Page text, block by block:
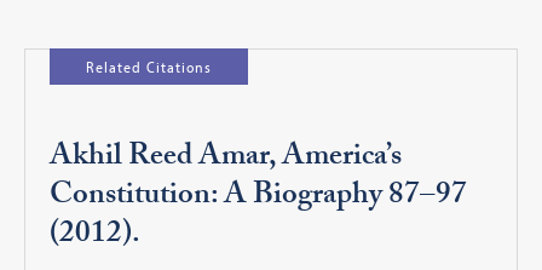
Related Citations
Akhil Reed Amar, America’s
Constitution: A Biography 87–97
(2012).